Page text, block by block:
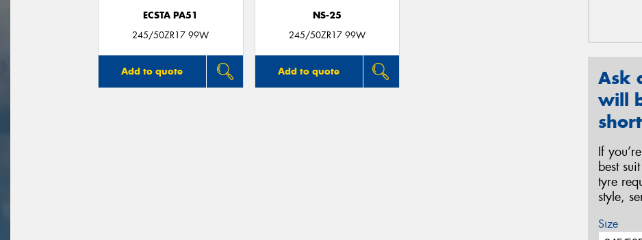
ECSTA PA51
245/50ZR17 99W
Add to quote
NS-25
245/50ZR17 99W
Add to quote
Ask
will
If
best
tyre
style,
Size